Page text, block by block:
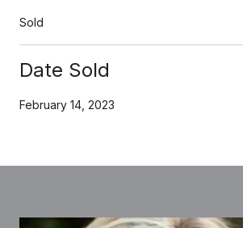
Sold
Date Sold
February 14, 2023